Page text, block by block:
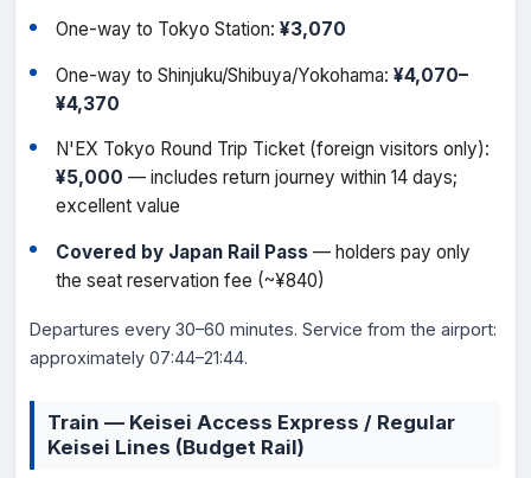
One-way to Tokyo Station:¥3,070
One-way to Shinjuku/Shibuya/Yokohama:¥4,070–
¥4,370
N'EX Tokyo Round Trip Ticket (foreign visitors only):
¥5,000 — includes return journey within 14 days;
excellent value
Covered by Japan Rail Pass — holders pay only
the seat reservation fee (~¥840)
Departures every 30–60 minutes. Service from the airport:
approximately 07:44–21:44.
Train — Keisei Access Express / Regular
Keisei Lines (Budget Rail)